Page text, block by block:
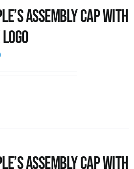
Assembly Cap with
Assembly Cap with